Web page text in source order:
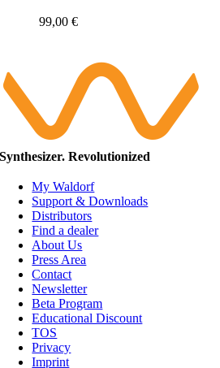
99,00 €
Synthesizer. Revolutionized
My Waldorf
Support & Downloads
Distributors
Find a dealer
About Us
Press Area
Contact
Newsletter
Beta Program
Educational Discount
TOS
Privacy
Imprint